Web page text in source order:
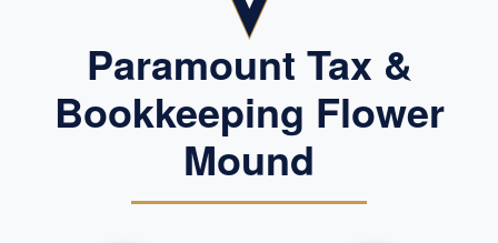
Paramount Tax &
Bookkeeping Flower
Mound